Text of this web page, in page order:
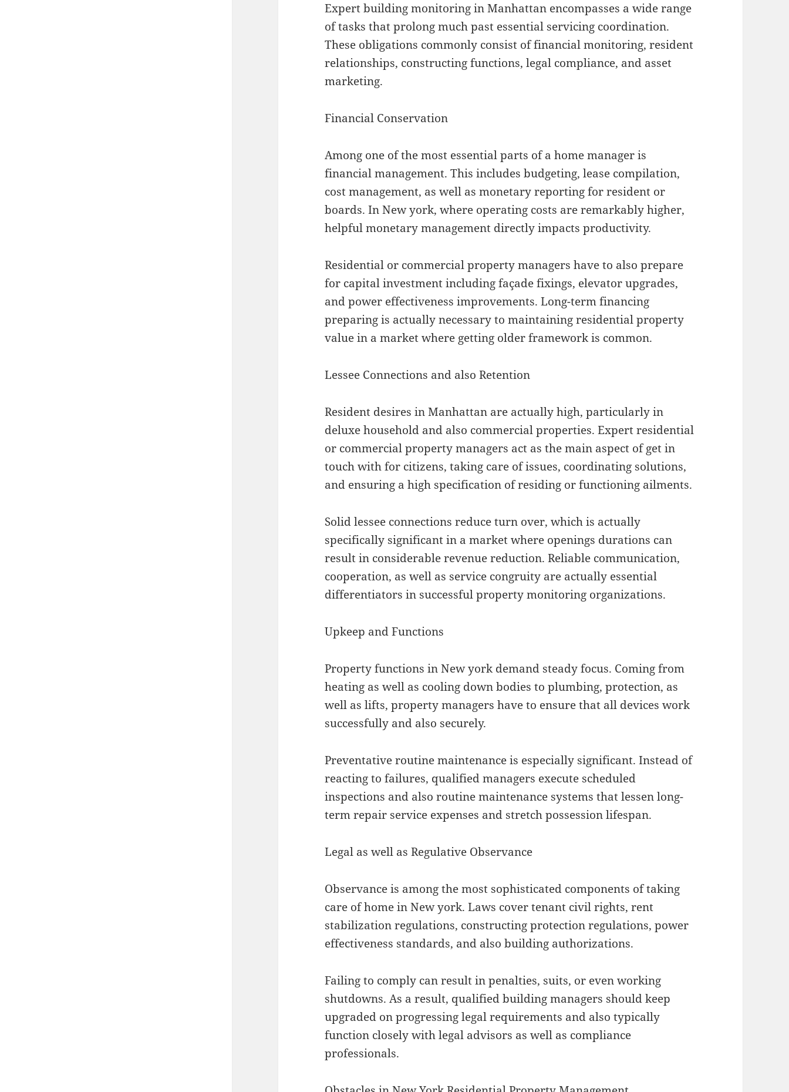
Expert building monitoring in Manhattan encompasses a wide range
of tasks that prolong much past essential servicing coordination.
These obligations commonly consist of financial monitoring, resident
relationships, constructing functions, legal compliance, and asset
marketing.
Financial Conservation
Among one of the most essential parts of a home manager is
financial management. This includes budgeting, lease compilation,
cost management, as well as monetary reporting for resident or
boards. In New york, where operating costs are remarkably higher,
helpful monetary management directly impacts productivity.
Residential or commercial property managers have to also prepare
for capital investment including façade fixings, elevator upgrades,
and power effectiveness improvements. Long-term financing
preparing is actually necessary to maintaining residential property
value in a market where getting older framework is common.
Lessee Connections and also Retention
Resident desires in Manhattan are actually high, particularly in
deluxe household and also commercial properties. Expert residential
or commercial property managers act as the main aspect of get in
touch with for citizens, taking care of issues, coordinating solutions,
and ensuring a high specification of residing or functioning ailments.
Solid lessee connections reduce turn over, which is actually
specifically significant in a market where openings durations can
result in considerable revenue reduction. Reliable communication,
cooperation, as well as service congruity are actually essential
differentiators in successful property monitoring organizations.
Upkeep and Functions
Property functions in New york demand steady focus. Coming from
heating as well as cooling down bodies to plumbing, protection, as
well as lifts, property managers have to ensure that all devices work
successfully and also securely.
Preventative routine maintenance is especially significant. Instead of
reacting to failures, qualified managers execute scheduled
inspections and also routine maintenance systems that lessen long-
term repair service expenses and stretch possession lifespan.
Legal as well as Regulative Observance
Observance is among the most sophisticated components of taking
care of home in New york. Laws cover tenant civil rights, rent
stabilization regulations, constructing protection regulations, power
effectiveness standards, and also building authorizations.
Failing to comply can result in penalties, suits, or even working
shutdowns. As a result, qualified building managers should keep
upgraded on progressing legal requirements and also typically
function closely with legal advisors as well as compliance
professionals.